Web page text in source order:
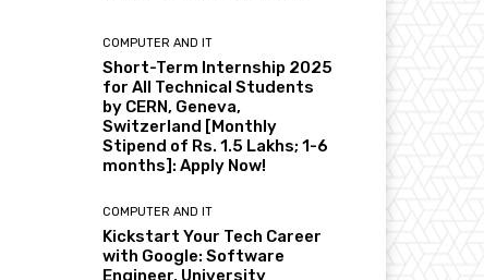
COMPUTER AND IT
Short-Term Internship 2025
for All Technical Students
by CERN, Geneva,
Switzerland [Monthly
Stipend of Rs. 1.5 Lakhs; 1-6
months]: Apply Now!
COMPUTER AND IT
Kickstart Your Tech Career
with Google: Software
Engineer, University